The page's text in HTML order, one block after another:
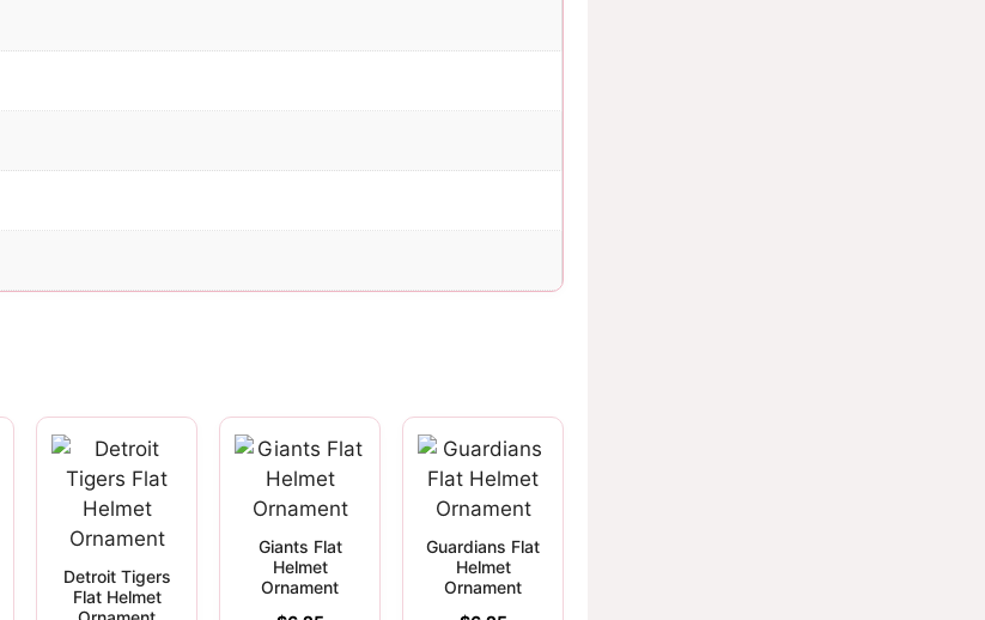
Detroit Tigers
Flat Helmet
Giants Flat
Helmet
Ornament
Guardians Flat
Helmet
Ornament